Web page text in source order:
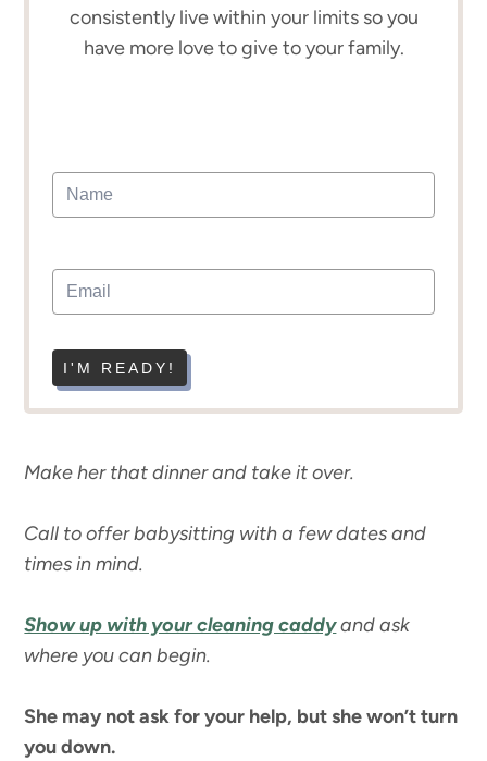
consistently live within your limits so you
have more love to give to your family.
I'M READY!
Make her that dinner and take it over.
Call to offer babysitting with a few dates and
times in mind.
Show up with your cleaning caddyand ask
where you can begin.
She may not ask for your help, but she won’t turn
you down.